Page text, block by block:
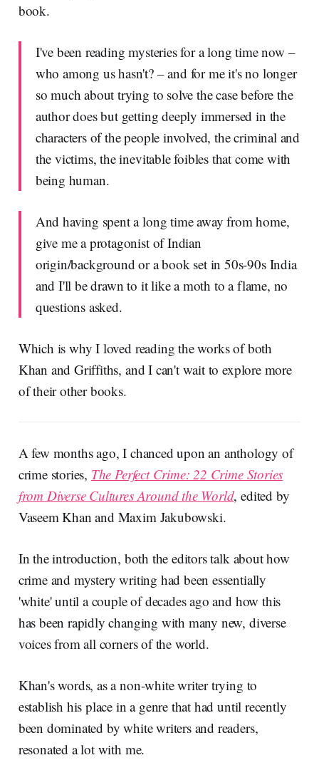
book.
I've been reading mysteries for a long time now –
who among us hasn't? – and for me it's no longer
so much about trying to solve the case before the
author does but getting deeply immersed in the
characters of the people involved, the criminal and
the victims, the inevitable foibles that come with
being human.
And having spent a long time away from home,
give me a protagonist of Indian
origin/background or a book set in 50s-90s India
and I'll be drawn to it like a moth to a flame, no
questions asked.
Which is why I loved reading the works of both
Khan and Griffiths, and I can't wait to explore more
of their other books.
A few months ago, I chanced upon an anthology of
crime stories, The Perfect Crime: 22 Crime Stories
from Diverse Cultures Around the World, edited by
Vaseem Khan and Maxim Jakubowski.
In the introduction, both the editors talk about how
crime and mystery writing had been essentially
'white' until a couple of decades ago and how this
has been rapidly changing with many new, diverse
voices from all corners of the world.
Khan's words, as a non-white writer trying to
establish his place in a genre that had until recently
been dominated by white writers and readers,
resonated a lot with me.